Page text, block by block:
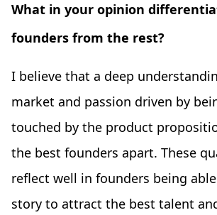
What in your opinion
founders from the rest?
I believe that a deep
market and passion driven by
touched by the product
the best founders apart. These
reflect well in founders being
story to attract the best talent